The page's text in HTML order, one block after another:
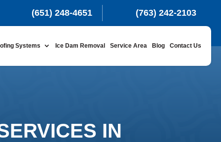
(651) 248-4651 (763) 242-2103
Systems Ice Dam Removal Service Area Blog Contact Us
IN